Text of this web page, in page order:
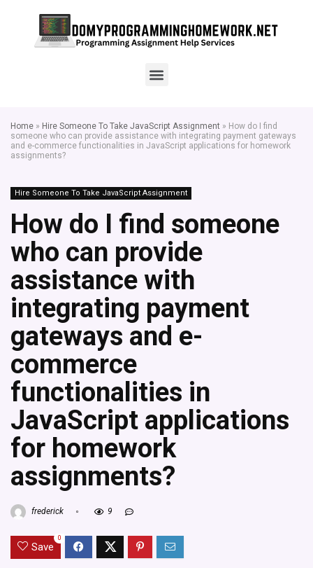
Home » Hire Someone To Take JavaScript Assignment » How do I find
someone who can provide assistance with integrating payment gateways
and e-commerce functionalities in JavaScript applications for homework
assignments?
Hire Someone To Take JavaScript Assignment
How do I find someone
who can provide
assistance with
integrating payment
gateways and e-
commerce
functionalities in
JavaScript applications
for homework
assignments?
frederick 9
Save
0